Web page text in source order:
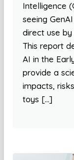
Intelligence
seeing
direct use by
This report
AI in the
provide a
impacts,
toys […]